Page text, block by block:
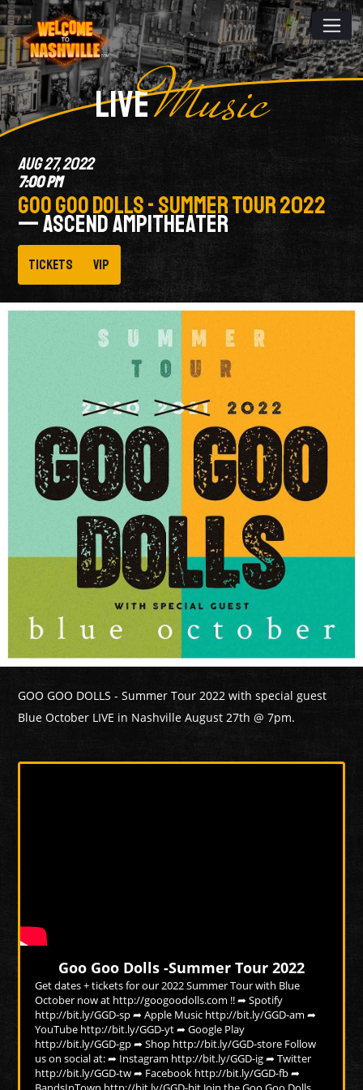
LIVEMusic
AUG 27, 2022
7:00 PM
GOO GOO DOLLS - SUMMER TOUR 2022
— ASCEND AMPITHEATER
Tickets VIP
GOO GOO DOLLS - Summer Tour 2022 with special guest
Blue October LIVE in Nashville August 27th @ 7pm.
Goo Goo Dolls -Summer Tour 2022
Get dates + tickets for our 2022 Summer Tour with Blue
October now at http://googoodolls.com !! ➦ Spotify
http://bit.ly/GGD-sp ➦ Apple Music http://bit.ly/GGD-am ➦
YouTube http://bit.ly/GGD-yt ➦ Google Play
http://bit.ly/GGD-gp ➦ Shop http://bit.ly/GGD-store Follow
us on social at: ➦ Instagram http://bit.ly/GGD-ig ➦ Twitter
http://bit.ly/GGD-tw ➦ Facebook http://bit.ly/GGD-fb ➦